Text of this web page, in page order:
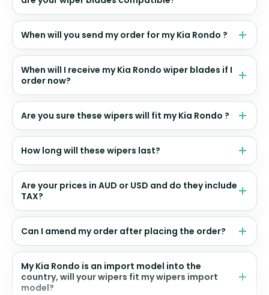
When will you send my order for my Kia Rondo ?
When will I receive my Kia Rondo wiper blades if I
order now?
Are you sure these wipers will fit my Kia Rondo ?
How long will these wipers last?
Are your prices in AUD or USD and do they include
TAX?
Can I amend my order after placing the order?
My Kia Rondo is an import model into the
country, will your wipers fit my wipers import
model?